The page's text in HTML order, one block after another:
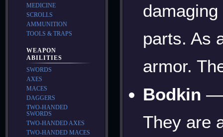
parts. As
armor.
Bodkin —
They are
MEDICINE
SCROLLS
AMMUNITION
TOOLS & TRAPS
WEAPON
ABILITIES
SWORDS
AXES
MACES
DAGGERS
TWO-HANDED
SWORDS
TWO-HANDED AXES
TWO-HANDED MACES